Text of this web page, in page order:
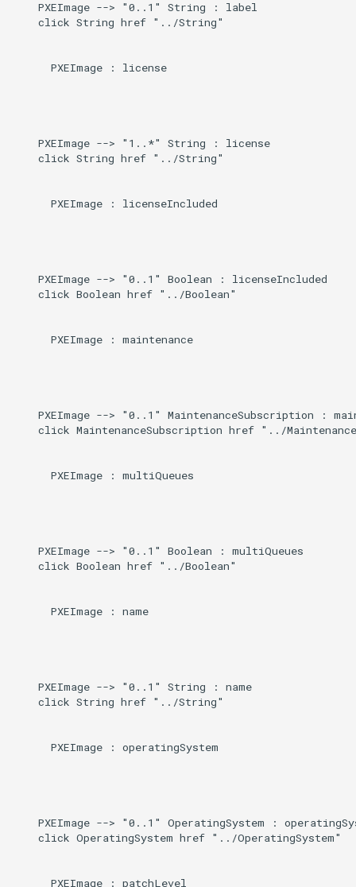
    PXEImage --> "0..1" String : label
    click String href "../String"
      PXEImage : license
    PXEImage --> "1..*" String : license
    click String href "../String"
      PXEImage : licenseIncluded
    PXEImage --> "0..1" Boolean : licenseIncluded
    click Boolean href "../Boolean"
      PXEImage : maintenance
PXEImage --> "0..1" MaintenanceSubscription :
click MaintenanceSubscription href "../
      PXEImage : multiQueues
    PXEImage --> "0..1" Boolean : multiQueues
    click Boolean href "../Boolean"
      PXEImage : name
    PXEImage --> "0..1" String : name
    click String href "../String"
      PXEImage : operatingSystem
PXEImage --> "0..1" OperatingSystem :
    click OperatingSystem href "../OperatingSystem"
      PXEImage : patchLevel